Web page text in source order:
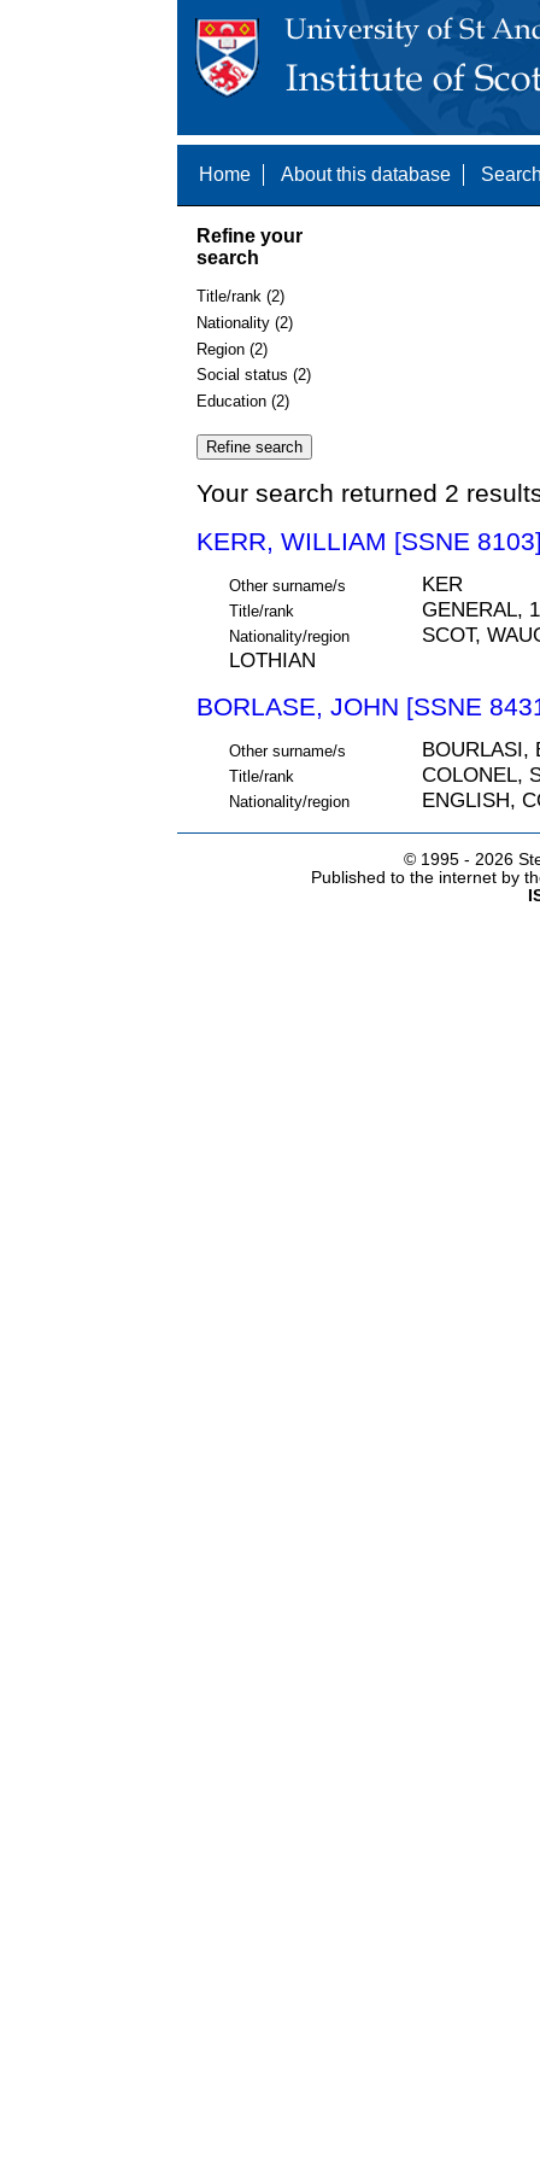
Home About this database
Refine your
search
Title/rank (2)
Nationality (2)
Region (2)
Social status (2)
Education (2)
Your search returned 2
KERR, WILLIAM [SSNE
Other surname/s KER
Title/rank GENERAL,
Nationality/region
SCOT,
LOTHIAN
BORLASE, JOHN [SSNE
Other surname/s BOURLASI,
Title/rank COLONEL,
Nationality/region ENGLISH,
© 1995 - 2026
Published to the internet by